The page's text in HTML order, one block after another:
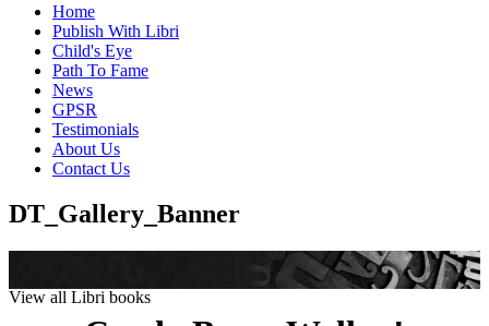
Home
Publish With Libri
Child's Eye
Path To Fame
News
GPSR
Testimonials
About Us
Contact Us
DT_Gallery_Banner
View all Libri books